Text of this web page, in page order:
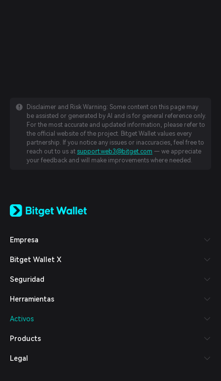
Disclaimer and Risk Warning: Some content on this page may
be assisted or generated by AI and is for general reference only.
For the most accurate and updated information, please refer to
the official website of the project. Bitget Wallet values every
partnership. If you notice any issues or inaccuracies, feel free to
reach out to us at support.web3@bitget.com — we appreciate
your feedback and will make improvements where needed.
日本語
Español (Latinoamérica)
Italiano
Deutsch
繁體中文
Bahasa Indonesia
हिन्दी
Empresa
Bitget Wallet X
Seguridad
Herramientas
Activos
Products
Legal